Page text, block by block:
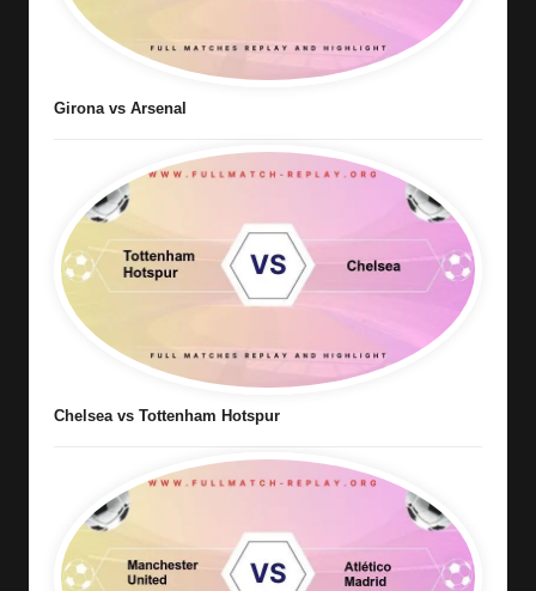
Girona vs Arsenal
Chelsea vs Tottenham Hotspur